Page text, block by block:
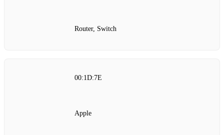
Router, Switch
00:1D:7E
Apple